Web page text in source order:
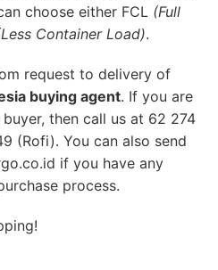
choose either FCL (Full
Container Load).
request to delivery of
buying agent. If you are
then call us at 62 274
(Rofi). You can also send
if you have any
process.